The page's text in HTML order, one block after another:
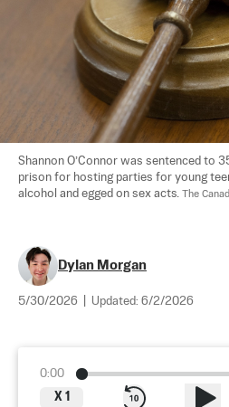
Shannon O’Connor was sentenced to
prison for hosting parties for young
alcohol and egged on sex acts. The
Dylan Morgan
5/30/2026 Updated: 6/2/2026
0:00
X 1